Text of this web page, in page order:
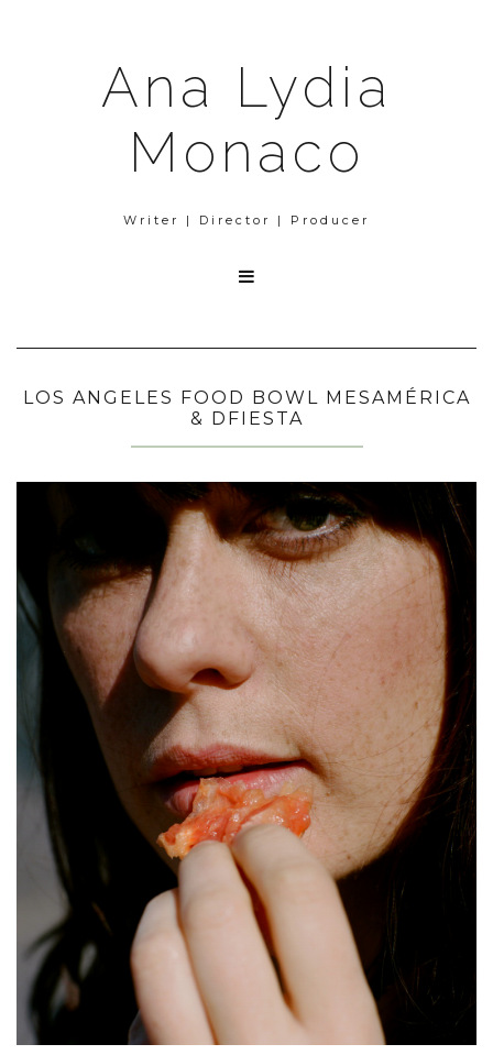
Ana Lydia
Monaco
Writer | Director | Producer

LOS ANGELES FOOD BOWL MESAMÉRICA
& DFIESTA